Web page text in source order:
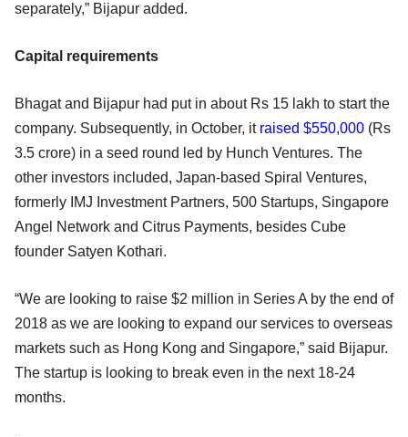
separately,” Bijapur added.
Capital requirements
Bhagat and Bijapur had put in about Rs 15 lakh to start the
company. Subsequently, in October, it raised $550,000 (Rs
3.5 crore) in a seed round led by Hunch Ventures. The
other investors included, Japan-based Spiral Ventures,
formerly IMJ Investment Partners, 500 Startups, Singapore
Angel Network and Citrus Payments, besides Cube
founder Satyen Kothari.
“We are looking to raise $2 million in Series A by the end of
2018 as we are looking to expand our services to overseas
markets such as Hong Kong and Singapore,” said Bijapur.
The startup is looking to break even in the next 18-24
months.